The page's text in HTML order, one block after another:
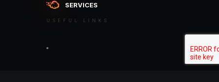
SERVICES
USEFUL LINKS